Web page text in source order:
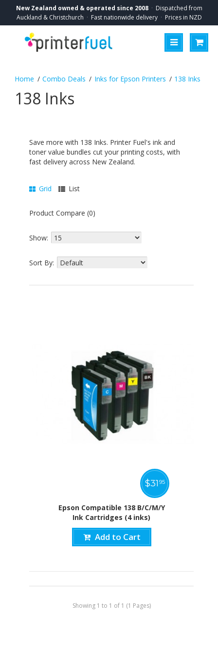
New Zealand owned & operated since 2008 · Dispatched from
Auckland & Christchurch · Fast nationwide delivery · Prices in NZD
Combo Deals Inks for Epson Printers 138 Inks
138 Inks
Save more with 138 Inks. Printer Fuel's ink and
toner value bundles cut your printing costs, with
fast delivery across New Zealand.
Grid List
Product Compare (0)
Show:
Sort By:
Epson Compatible 138 B/C/M/Y
Ink Cartridges (4 inks)
$31 95
Add to Cart
Showing 1 to 1 of 1 (1 Pages)